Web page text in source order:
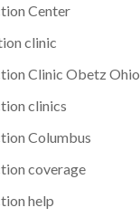
Center
clinic
Clinic Obetz Ohio
clinics
Columbus
coverage
help